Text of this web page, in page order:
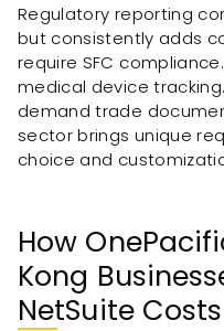
Regulatory reporting
but consistently adds
require SFC
medical device
demand trade
sector brings unique
choice and
How
Kong
NetSuite Costs